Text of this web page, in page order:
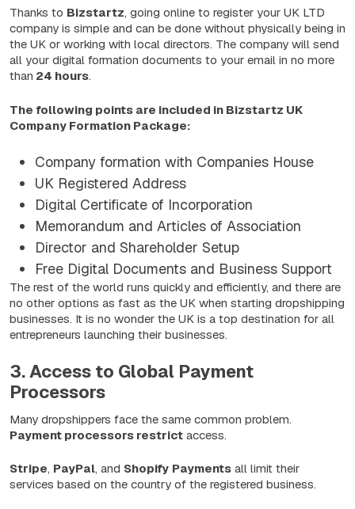
Thanks to Bizstartz, going online to register your UK LTD
company is simple and can be done without physically being in
the UK or working with local directors. The company will send
all your digital formation documents to your email in no more
than 24 hours.
The following points are included in Bizstartz UK
Company Formation Package:
Company formation with Companies House
UK Registered Address
Digital Certificate of Incorporation
Memorandum and Articles of Association
Director and Shareholder Setup
Free Digital Documents and Business Support
The rest of the world runs quickly and efficiently, and there are
no other options as fast as the UK when starting dropshipping
businesses. It is no wonder the UK is a top destination for all
entrepreneurs launching their businesses.
3. Access to Global Payment
Processors
Many dropshippers face the same common problem.
Payment processors restrict access.
Stripe, PayPal, and Shopify Payments all limit their
services based on the country of the registered business.